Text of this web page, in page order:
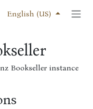
English (US)
Bookseller instance